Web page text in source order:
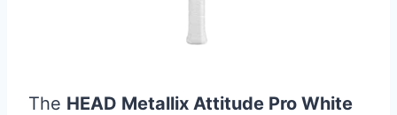
The HEAD Metallix Attitude Pro White